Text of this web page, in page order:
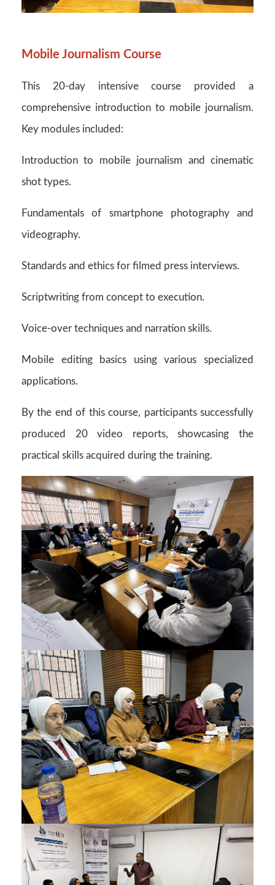
Mobile Journalism Course
This 20-day intensive course provided a
comprehensive introduction to mobile journalism.
Key modules included:
Introduction to mobile journalism and cinematic
shot types.
Fundamentals of smartphone photography and
videography.
Standards and ethics for filmed press interviews.
Scriptwriting from concept to execution.
Voice-over techniques and narration skills.
Mobile editing basics using various specialized
applications.
By the end of this course, participants successfully
produced 20 video reports, showcasing the
practical skills acquired during the training.